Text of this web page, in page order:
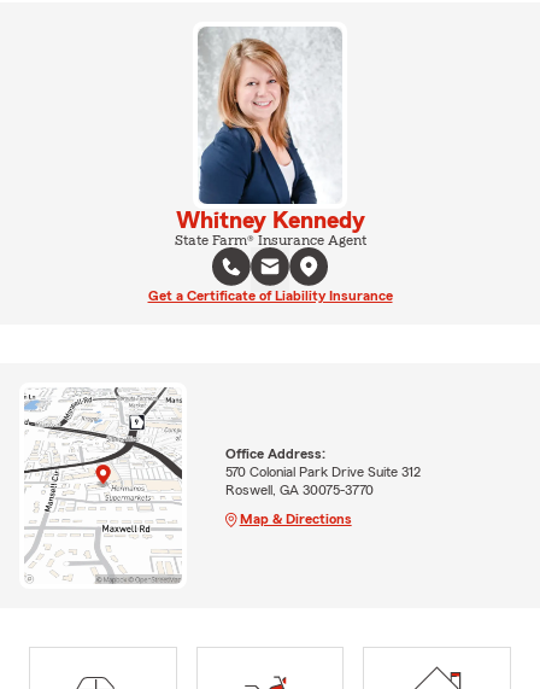
Whitney Kennedy
State Farm® Insurance Agent
Get a Certificate of Liability Insurance
Office Address:
570 Colonial Park Drive Suite 312
Roswell, GA 30075-3770
Map & Directions